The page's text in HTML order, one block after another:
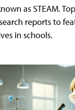
as STEAM.
reports to
in schools.